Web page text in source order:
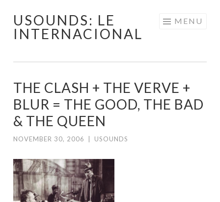
Skip
USOUNDS: LE
INTERNACIONAL
MENU
THE CLASH + THE VERVE +
BLUR = THE GOOD, THE BAD
& THE QUEEN
NOVEMBER 30, 2006 USOUNDS